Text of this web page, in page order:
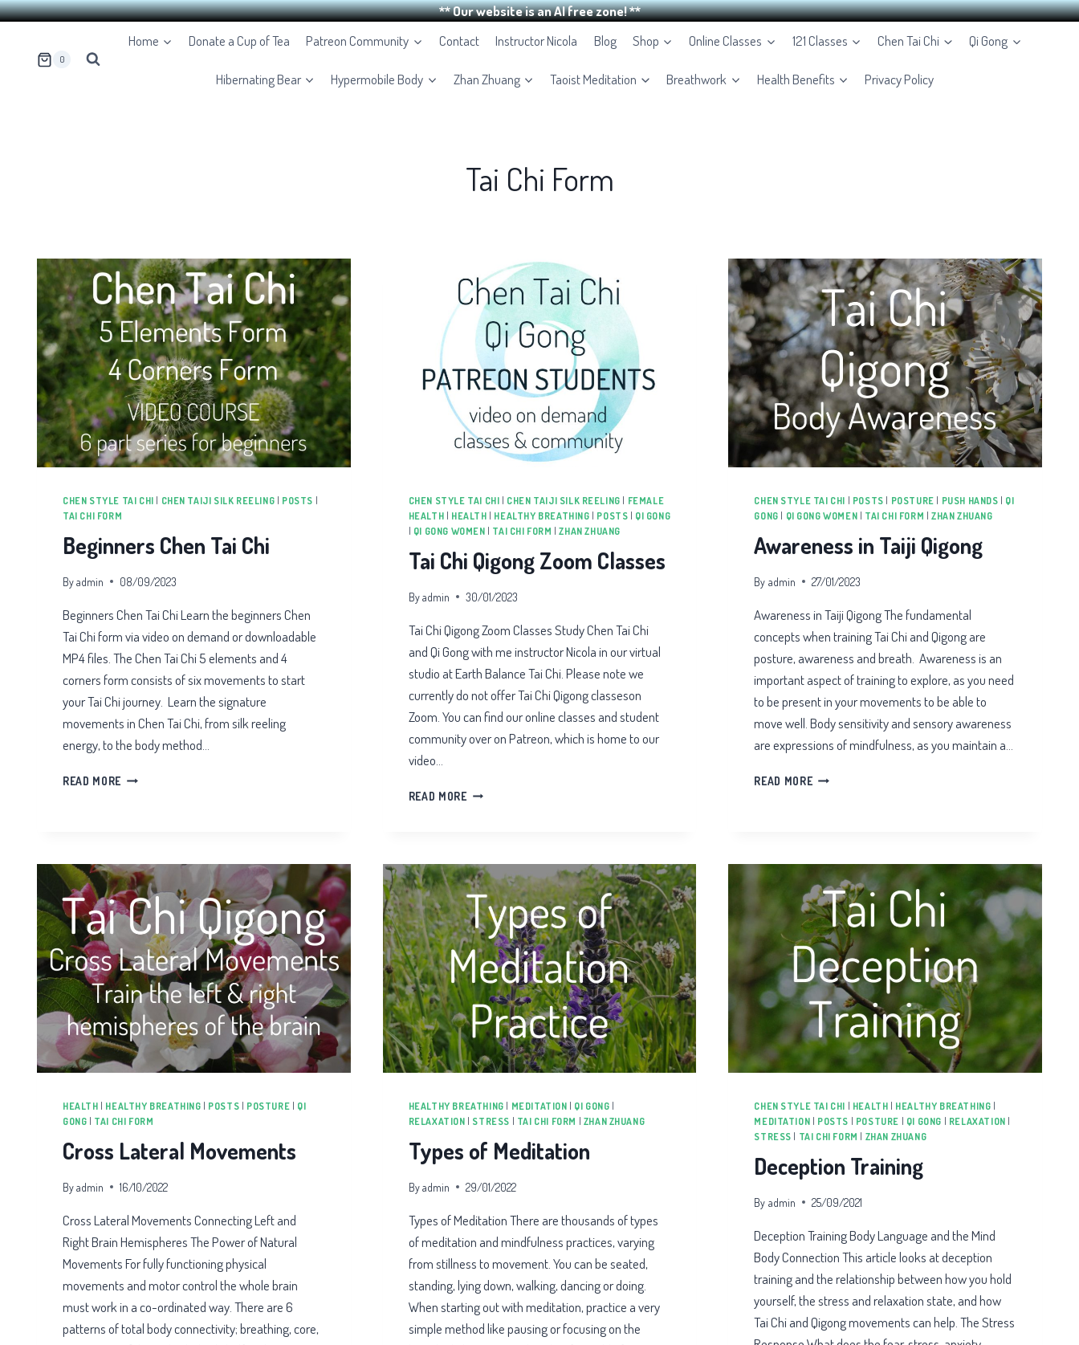
** Our website is an AI free zone! **
0
Home Donate a Cup of Tea Patreon Community Contact Instructor Nicola Blog Shop Online Classes 121 Classes Chen Tai Chi Qi Gong
Hibernating Bear Hypermobile Body Zhan Zhuang Taoist Meditation Breathwork Health Benefits Privacy Policy
Tai Chi Form
CHEN STYLE TAI CHI CHEN TAIJI SILK REELING POSTS
TAI CHI FORM
Beginners Chen Tai Chi
Byadmin 08/09/2023
Beginners Chen Tai Chi Learn the beginners Chen
Tai Chi form via video on demand or downloadable
MP4 files. The Chen Tai Chi 5 elements and 4
corners form consists of six movements to start
your Tai Chi journey. Learn the signature
movements in Chen Tai Chi, from silk reeling
energy, to the body method…
READ MORE BEGINNERS
CHEN STYLE TAI CHI CHEN TAIJI SILK REELING
FEMALE
HEALTH
HEALTH HEALTHY BREATHING POSTS
QI GONG
QI GONG WOMEN TAI CHI FORM |ZHAN ZHUANG
Tai Chi Qigong Zoom Classes
Byadmin 30/01/2023
Tai Chi Qigong Zoom Classes Study Chen Tai Chi
and Qi Gong with me instructor Nicola in our virtual
studio at Earth Balance Tai Chi. Please note we
currently do not offer Tai Chi Qigong classeson
Zoom. You can find our online classes and student
community over on Patreon, which is home to our
video…
READ MORETAI
CHEN STYLE TAI CHI POSTS POSTURE PUSH HANDS
QI
GONG
QI GONG WOMEN TAI CHI FORM ZHAN ZHUANG
Awareness in Taiji Qigong
By admin 27/01/2023
Awareness in Taiji Qigong The fundamental
concepts when training Tai Chi and Qigong are
posture, awareness and breath. Awareness is an
important aspect of training to explore, as you need
to be present in your movements to be able to
move well. Body sensitivity and sensory awareness
are expressions of mindfulness, as you maintain a…
READ MOREAWARENESS
HEALTH HEALTHY BREATHING POSTS POSTURE
QI
GONG
TAI CHI FORM
Cross Lateral Movements
Byadmin 16/10/2022
Cross Lateral Movements Connecting Left and
Right Brain Hemispheres The Power of Natural
Movements For fully functioning physical
movements and motor control the whole brain
must work in a co-ordinated way. There are 6
patterns of total body connectivity; breathing, core,
HEALTHY BREATHING MEDITATION QI GONG
RELAXATION
STRESS TAI CHI FORM ZHAN ZHUANG
Types of Meditation
Byadmin 29/01/2022
Types of Meditation There are thousands of types
of meditation and mindfulness practices, varying
from stillness to movement. You can be seated,
standing, lying down, walking, dancing or doing.
When starting out with meditation, practice a very
simple method like pausing or focusing on the
CHEN STYLE TAI CHI HEALTH HEALTHY BREATHING
MEDITATION
POSTS POSTURE QI GONG RELAXATION
STRESS
TAI CHI FORM ZHAN ZHUANG
Deception Training
By admin 25/09/2021
Deception Training Body Language and the Mind
Body Connection This article looks at deception
training and the relationship between how you hold
yourself, the stress and relaxation state, and how
Tai Chi and Qigong movements can help. The Stress